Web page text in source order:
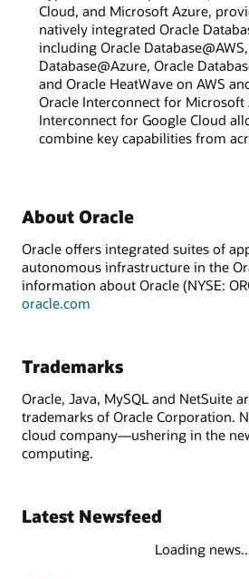
Cloud, and Microsoft Azure,
natively integrated Oracle
including Oracle
Database@Azure, Oracle
and Oracle HeatWave on AWS
Oracle Interconnect for Microsoft
Interconnect for Google Cloud
combine key capabilities from
About Oracle
Oracle offers integrated suites of
autonomous infrastructure in the
information about Oracle (NYSE:
oracle.com
Trademarks
Oracle, Java, MySQL and NetSuite
trademarks of Oracle Corporation.
cloud company—ushering in the
computing.
Latest Newsfeed
Loading